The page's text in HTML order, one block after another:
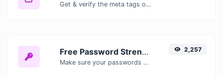
Get & verify the meta tags of any website.
Free Password Strength Checker — Test How Secure Your Password Is
Make sure your passwords are good enough.
2,257